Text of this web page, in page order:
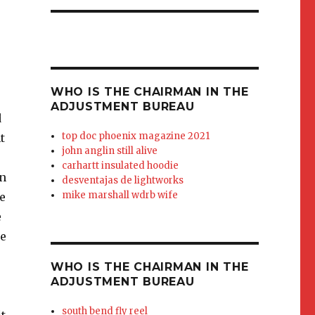
Kelly, whose pivot
WHO IS THE CHAIRMAN IN THE
ADJUSTMENT BUREAU
top doc phoenix magazine 2021
john anglin still alive
carhartt insulated hoodie
desventajas de lightworks
mike marshall wdrb wife
WHO IS THE CHAIRMAN IN THE
ADJUSTMENT BUREAU
south bend fly reel